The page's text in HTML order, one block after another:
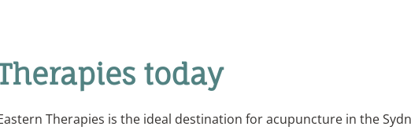
today
Therapies is the ideal destination for acupuncture in the